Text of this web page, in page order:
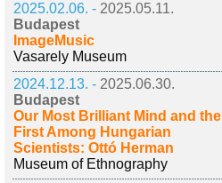
2025.02.06. - 2025.05.11.
Budapest
ImageMusic
Vasarely Museum
2024.12.13. - 2025.06.30.
Budapest
Our Most Brilliant Mind and the
First Among Hungarian
Scientists: Ottó Herman
Museum of Ethnography